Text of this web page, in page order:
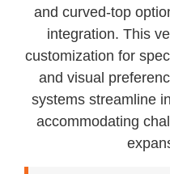
and curved-top
integration. This
customization for
and visual
systems streamline
accommodating